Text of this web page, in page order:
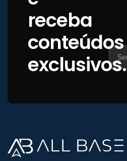
receba
conteúdos
exclusivos.